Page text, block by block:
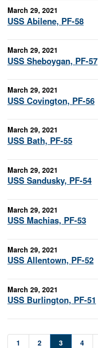
March 29, 2021
USS Abilene, PF-58
March 29, 2021
USS Sheboygan, PF-57
March 29, 2021
USS Covington, PF-56
March 29, 2021
USS Bath, PF-55
March 29, 2021
USS Sandusky, PF-54
March 29, 2021
USS Machias, PF-53
March 29, 2021
USS Allentown, PF-52
March 29, 2021
USS Burlington, PF-51
1 2 3 4